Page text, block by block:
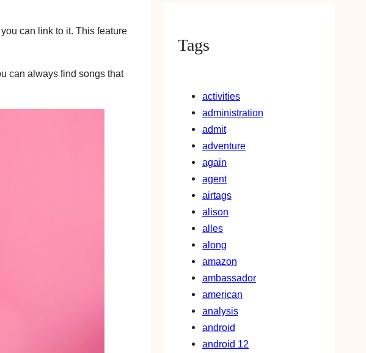
can link to it. This feature
can always find songs that
Tags
activities
administration
admit
adventure
again
agent
airtags
alison
alles
along
amazon
ambassador
american
analysis
android
android 12